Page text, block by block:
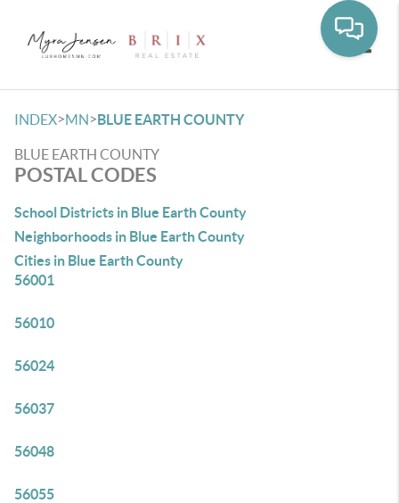
INDEX>MN>BLUE EARTH COUNTY
BLUE EARTH COUNTY
POSTAL CODES
School Districts in Blue Earth County
Neighborhoods in Blue Earth County
Cities in Blue Earth County
56001
56010
56024
56037
56048
56055